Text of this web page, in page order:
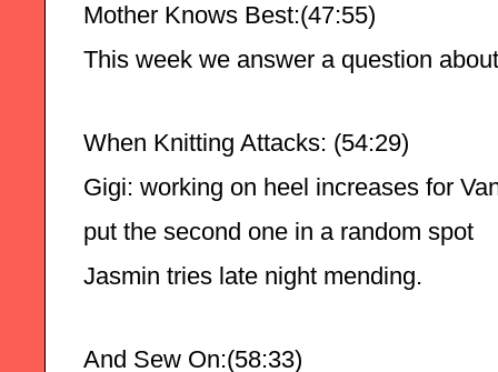
Mother Knows Best:(47:55)
This week we answer a question
When Knitting Attacks: (54:29)
Gigi: working on heel increases for
put the second one in a random spot
Jasmin tries late night mending.
And Sew On:(58:33)